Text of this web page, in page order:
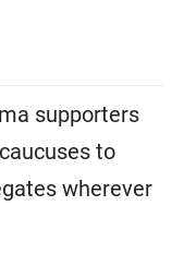
supporters
to
wherever